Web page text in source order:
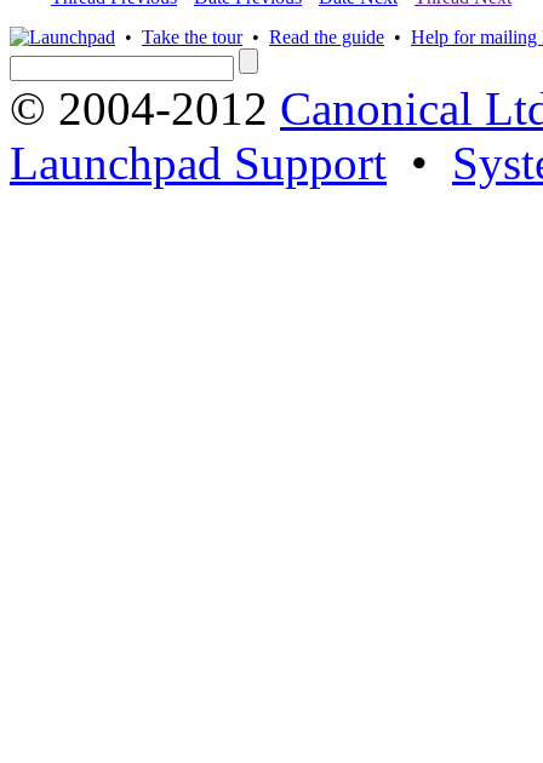
• Take the tour• Read the guide • Help for mailing
© 2004-2012 Canonical
Launchpad Support •